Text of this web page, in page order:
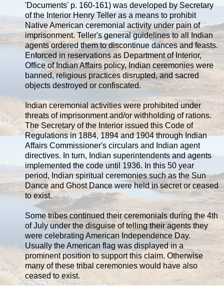
'Documents' p. 160-161) was developed by Secretary
of the Interior Henry Teller as a means to prohibit
Native American ceremonial activity under pain of
imprisonment. Teller's general guidelines to all Indian
agents ordered them to discontinue dances and feasts.
Enforced in reservations as Department of Interior,
Office of Indian Affairs policy, Indian ceremonies were
banned, religious practices disrupted, and sacred
objects destroyed or confiscated.
Indian ceremonial activities were prohibited under
threats of imprisonment and/or withholding of rations.
The Secretary of the Interior issued this Code of
Regulations in 1884, 1894 and 1904 through Indian
Affairs Commissioner's circulars and Indian agent
directives. In turn, Indian superintendents and agents
implemented the code until 1936. In this 50 year
period, Indian spiritual ceremonies such as the Sun
Dance and Ghost Dance were held in secret or ceased
to exist.
Some tribes continued their ceremonials during the 4th
of July under the disguise of telling their agents they
were celebrating American Independence Day.
Usually the American flag was displayed in a
prominent position to support this claim. Otherwise
many of these tribal ceremonies would have also
ceased to exist.